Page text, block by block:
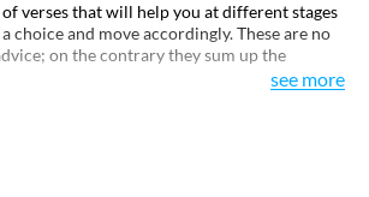
of verses that will help you at different stages
choice and move accordingly. These are no
on the contrary they sum up the
living. You may like to have a closer look
see more